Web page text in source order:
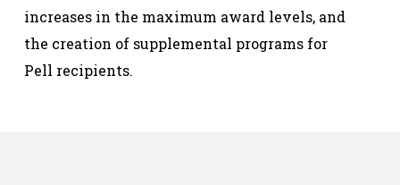
increases in the maximum award levels, and
the creation of supplemental programs for
Pell recipients.